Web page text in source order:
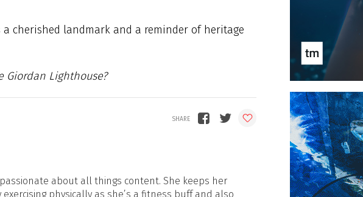
a cherished landmark and a reminder of heritage
Lighthouse?
about all things content. She keeps her
physically as she’s a fitness buff and also